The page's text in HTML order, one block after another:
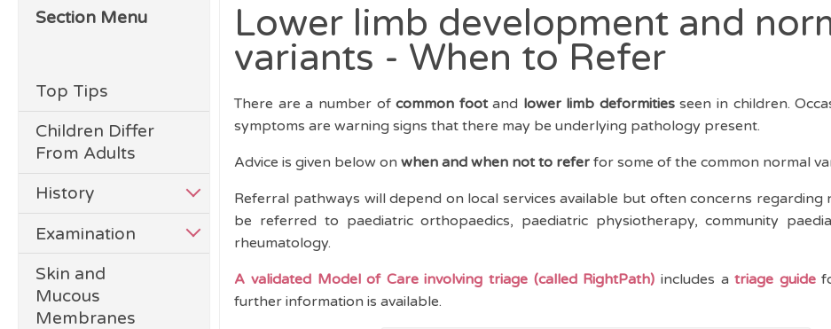
Section Menu
Top Tips
Children Differ
From Adults
History
Examination
Skin and
Mucous
Membranes
Lower limb development and
variants - When to Refer
There are a number ofcommon footand lower limb deformitiesseen in children.
symptoms are warning signs that there may be underlying pathology present.
Advice is given below onwhen and when not to refer for some of the common normal
Referral pathways will depend on local services available but often concerns regarding
be referred to paediatric orthopaedics, paediatric physiotherapy, community
rheumatology.
A validated Model of Care involving triage (called RightPath) includes a triage guide
further information is available.